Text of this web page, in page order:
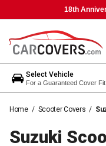
18th
Select Vehicle
For a Guaranteed Cover Fit
Home / Scooter Covers /
Suzuki